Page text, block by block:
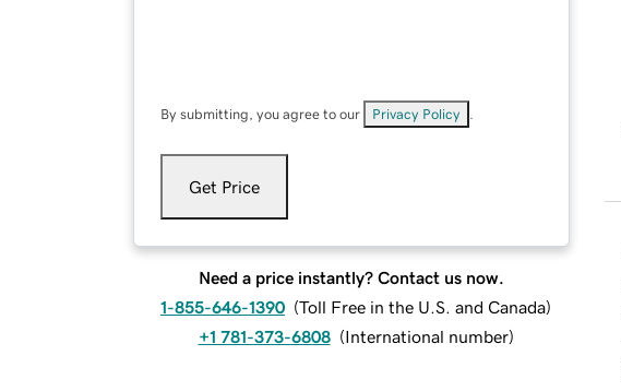
By submitting, you agree to our Privacy Policy
Get Price
Need a price instantly? Contact us now.
1-855-646-1390 (Toll Free in the U.S. and Canada)
+1 781-373-6808 (International number)